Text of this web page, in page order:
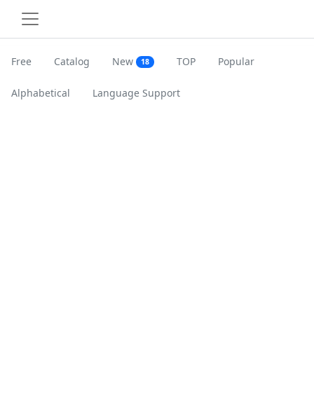
Free Catalog New 18 TOP Popular
Alphabetical Language Support